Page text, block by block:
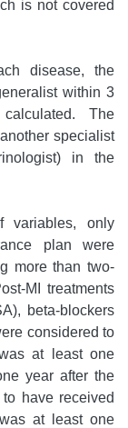
is not covered
disease, the
within 3
The
specialist
in the
variables, only
plan were
more than two-
MI treatments
beta-blockers
considered to
at least one
year after the
have received
at least one